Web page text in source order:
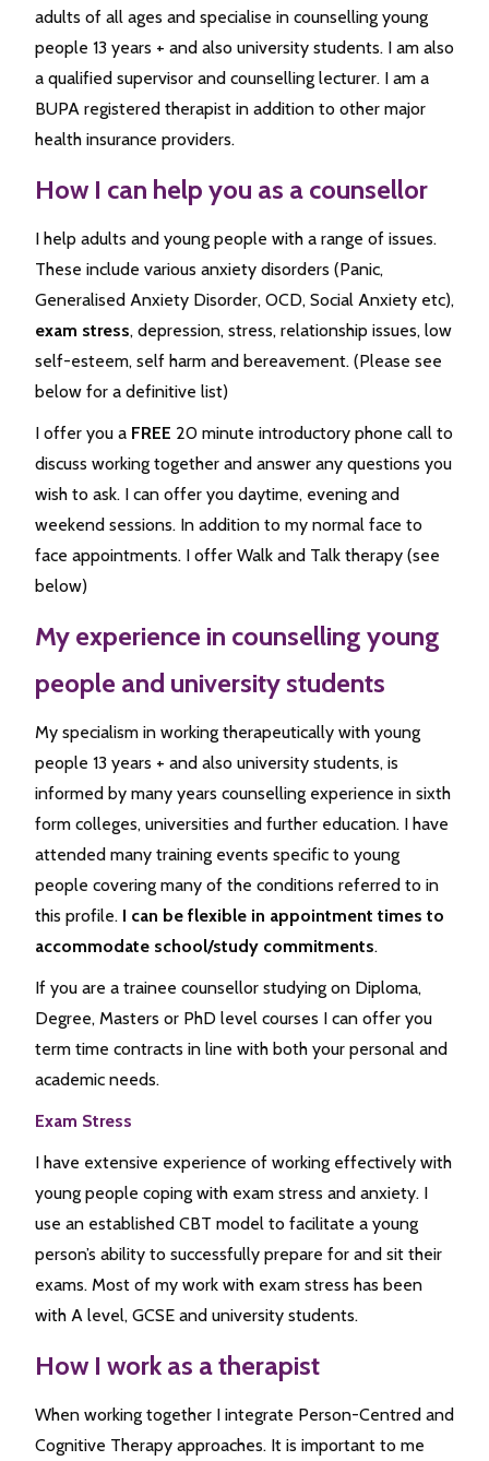
adults of all ages and specialise in counselling young
people 13 years + and also university students. I am also
a qualified supervisor and counselling lecturer. I am a
BUPA registered therapist in addition to other major
health insurance providers.
How I can help you as a counsellor
I help adults and young people with a range of issues.
These include various anxiety disorders (Panic,
Generalised Anxiety Disorder, OCD, Social Anxiety etc),
exam stress, depression, stress, relationship issues, low
self-esteem, self harm and bereavement. (Please see
below for a definitive list)
I offer you a FREE 20 minute introductory phone call to
discuss working together and answer any questions you
wish to ask. I can offer you daytime, evening and
weekend sessions. In addition to my normal face to
face appointments. I offer Walk and Talk therapy (see
below)
My experience in counselling young
people and university students
My specialism in working therapeutically with young
people 13 years + and also university students, is
informed by many years counselling experience in sixth
form colleges, universities and further education. I have
attended many training events specific to young
people covering many of the conditions referred to in
this profile. I can be flexible in appointment times to
accommodate school/study commitments.
If you are a trainee counsellor studying on Diploma,
Degree, Masters or PhD level courses I can offer you
term time contracts in line with both your personal and
academic needs.
Exam Stress
I have extensive experience of working effectively with
young people coping with exam stress and anxiety. I
use an established CBT model to facilitate a young
person’s ability to successfully prepare for and sit their
exams. Most of my work with exam stress has been
with A level, GCSE and university students.
How I work as a therapist
When working together I integrate Person-Centred and
Cognitive Therapy approaches. It is important to me